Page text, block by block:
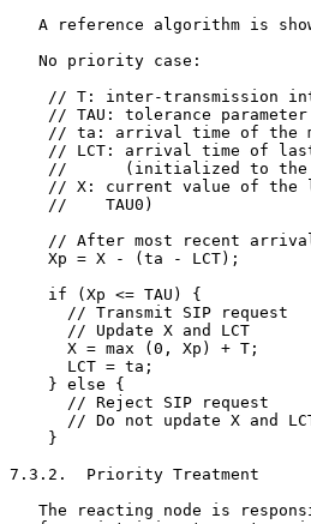
A reference algorithm is
   No priority case:
// T: inter-transmission
    // TAU: tolerance parameter
// ta: arrival time of the
// LCT: arrival time of
//      (initialized to
// X: current value of the
    //    TAU0)
// After most recent
    Xp = X - (ta - LCT);
    if (Xp <= TAU) {
      // Transmit SIP request
      // Update X and LCT
      X = max (0, Xp) + T;
      LCT = ta;
    } else {
      // Reject SIP request
// Do not update X and
    }
7.3.2.  Priority Treatment
The reacting node is